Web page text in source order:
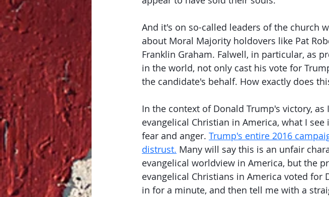
And it's on so-called leaders of the church
about Moral Majority holdovers like Pat
Franklin Graham. Falwell, in particular, as
in the world, not only cast his vote for
the candidate's behalf. How exactly does
In the context of Donald Trump's victory,
evangelical Christian in America, what I
fear and anger. Trump's entire 2016
distrust. Many will say this is an unfair
evangelical worldview in America, but the
evangelical Christians in America voted for
in for a minute, and then tell me with a